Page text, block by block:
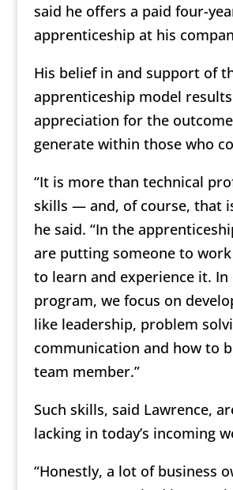
said he offers a paid four-
apprenticeship at his
His belief in and support of
apprenticeship model
appreciation for the
generate within those who
“It is more than technical
skills — and, of course, that
he said. “In the
are putting someone to
to learn and experience it. In
program, we focus on
like leadership, problem
communication and how to
team member.”
Such skills, said Lawrence,
lacking in today’s incoming
“Honestly, a lot of business